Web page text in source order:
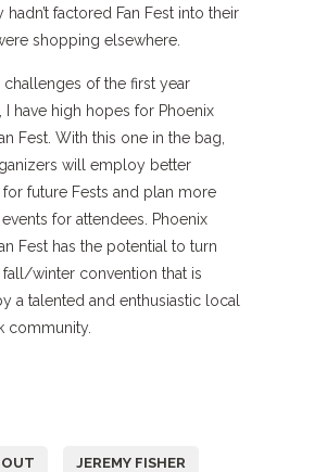
hadn’t factored Fan Fest into their
shopping elsewhere.
challenges of the first year
I have high hopes for Phoenix
Fest. With this one in the bag,
will employ better
future Fests and plan more
for attendees. Phoenix
Fest has the potential to turn
fall/winter convention that is
a talented and enthusiastic local
community.
OUT JEREMY FISHER